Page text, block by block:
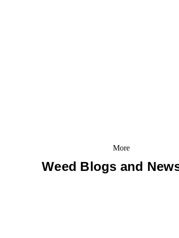
More
Weed Blogs and